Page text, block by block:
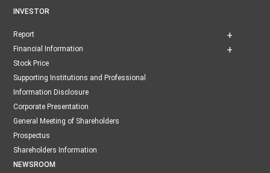
INVESTOR
Report
Financial Information
Stock Price
Supporting Institutions and Professional
Information Disclosure
Corporate Presentation
General Meeting of Shareholders
Prospectus
Shareholders Information
NEWSROOM